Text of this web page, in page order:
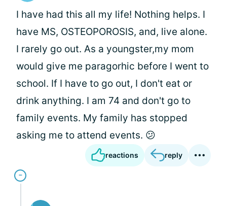
I have had this all my life! Nothing helps. I
have MS, OSTEOPOROSIS, and, live alone.
I rarely go out. As a youngster,my mom
would give me paragorhic before I went to
school. If I have to go out, I don't eat or
drink anything. I am 74 and don't go to
family events. My family has stopped
asking me to attend events. 😕
reactions reply